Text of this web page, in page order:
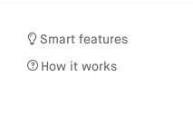
Smart features
How it works